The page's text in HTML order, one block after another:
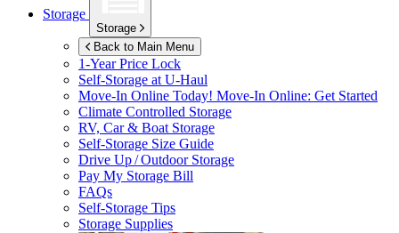
Storage
Storage
Back to Main Menu
1-Year Price Lock
Self-Storage atU-Haul
Move-In Online Today! Move-In Online: Get Started
Climate Controlled Storage
RV, Car & Boat Storage
Self-Storage Size Guide
Drive Up / Outdoor Storage
Pay My Storage Bill
FAQs
Self-Storage Tips
Storage Supplies